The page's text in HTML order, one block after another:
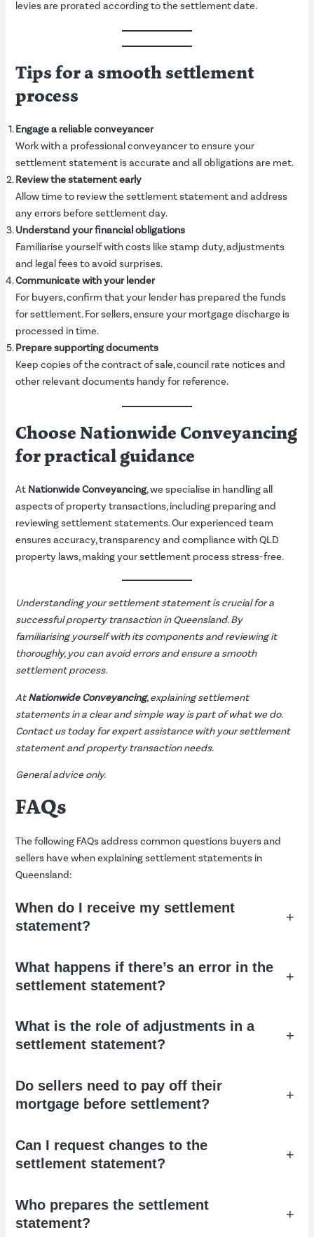
levies are prorated according to the settlement date.
Tips for a smooth settlement
process
Engage a reliable conveyancer
Work with a professional conveyancer to ensure your
settlement statement is accurate and all obligations are met.
Review the statement early
Allow time to review the settlement statement and address
any errors before settlement day.
Understand your financial obligations
Familiarise yourself with costs like stamp duty, adjustments
and legal fees to avoid surprises.
Communicate with your lender
For buyers, confirm that your lender has prepared the funds
for settlement. For sellers, ensure your mortgage discharge is
processed in time.
Prepare supporting documents
Keep copies of the contract of sale, council rate notices and
other relevant documents handy for reference.
Choose Nationwide Conveyancing
for practical guidance
At Nationwide Conveyancing, we specialise in handling all
aspects of property transactions, including preparing and
reviewing settlement statements. Our experienced team
ensures accuracy, transparency and compliance with QLD
property laws, making your settlement process stress-free.
Understanding your settlement statement is crucial for a
successful property transaction in Queensland. By
familiarising yourself with its components and reviewing it
thoroughly, you can avoid errors and ensure a smooth
settlement process.
AtNationwide Conveyancing, explaining settlement
statements in a clear and simple way is part of what we do.
Contact ustoday for expert assistance with your settlement
statement and property transaction needs.
General advice only.
FAQs
The following FAQs address common questions buyers and
sellers have when explaining settlement statements in
Queensland:
When do I receive my settlement
statement?
+
What happens if there’s an error in the
settlement statement?
+
What is the role of adjustments in a
settlement statement?
+
Do sellers need to pay off their
mortgage before settlement?
+
Can I request changes to the
settlement statement?
+
Who prepares the settlement
statement?
+